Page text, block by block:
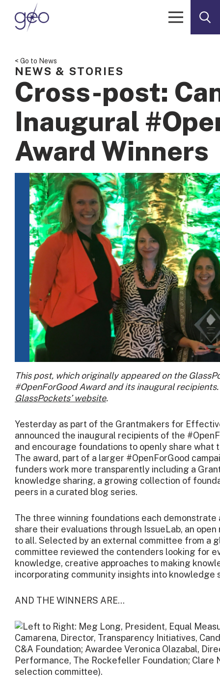
Skip to content
< Go to News
NEWS & STORIES
Cross-post:
Inaugural
Award Winners
This post, which originally appeared on the
#OpenForGood Award and its inaugural
GlassPockets’ website.
Yesterday as part of the Grantmakers for
announced the inaugural recipients of the
and encourage foundations to openly share
The award, part of a larger #OpenForGood
funders work more transparently including a
knowledge sharing, a growing collection of
peers in a curated blog series.
The three winning foundations each
share their evaluations through IssueLab, an
to all. Selected by an external committee from a
committee reviewed the contenders looking for
knowledge, creative approaches to making
incorporating community insights into knowledge
AND THE WINNERS ARE…